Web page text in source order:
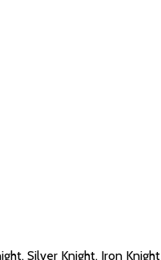
Silver Knight, Iron Knight